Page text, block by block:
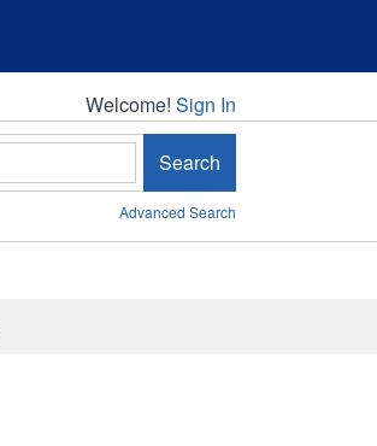
Welcome!
Welcome! Sign In
Search
Advanced Search